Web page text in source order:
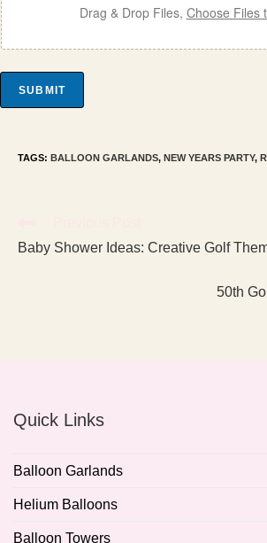
Drag & Drop Files, Choose Files
SUBMIT
TAGS: BALLOON GARLANDS, NEW YEARS PARTY,
articles
Baby Shower Ideas: Creative Golf
50th
Quick Links
Balloon Garlands
Helium Balloons
Balloon Towers